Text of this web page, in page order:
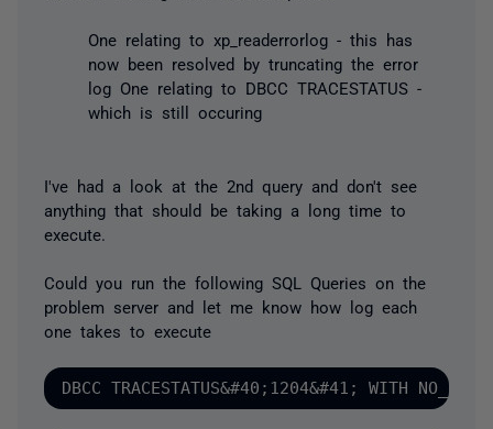
One relating to xp_readerrorlog - this has
now been resolved by truncating the error
log One relating to DBCC TRACESTATUS -
which is still occuring
I've had a look at the 2nd query and don't see
anything that should be taking a long time to
execute.
Could you run the following SQL Queries on the
problem server and let me know how log each
one takes to execute